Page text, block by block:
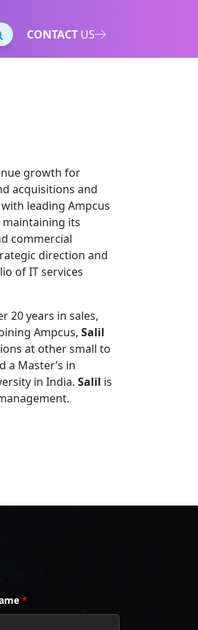
CONTACT US
growth for
acquisitions and
leading Ampcus
its
commercial
direction and
of IT services
20 years in sales,
Ampcus, Salil
at other small to
a Master’s in
in India. Salil is
*